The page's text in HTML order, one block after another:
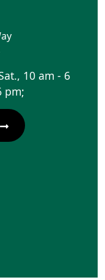
10 am - 6
pm;